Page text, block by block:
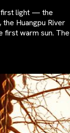
first light — the
Huangpu River
first warm sun. The